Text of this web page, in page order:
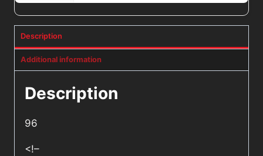
Description
Additional information
Description
96
<!–